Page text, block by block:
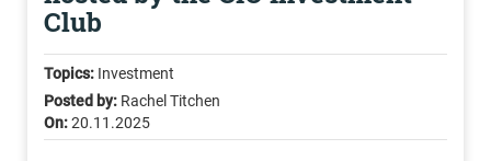
Club
Topics: Investment
Posted by: Rachel Titchen
On:20.11.2025